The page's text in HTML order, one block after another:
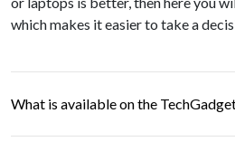
which makes it easier to take a
What is available on the